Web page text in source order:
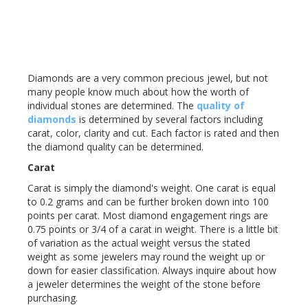
Diamonds are a very common precious jewel, but not
many people know much about how the worth of
individual stones are determined. The quality of
diamonds is determined by several factors including
carat, color, clarity and cut. Each factor is rated and then
the diamond quality can be determined.
Carat
Carat is simply the diamond's weight. One carat is equal
to 0.2 grams and can be further broken down into 100
points per carat. Most diamond engagement rings are
0.75 points or 3/4 of a carat in weight. There is a little bit
of variation as the actual weight versus the stated
weight as some jewelers may round the weight up or
down for easier classification. Always inquire about how
a jeweler determines the weight of the stone before
purchasing.